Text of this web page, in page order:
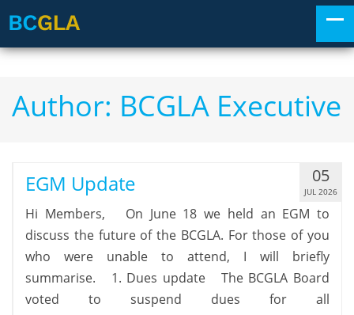
Author: BCGLA Executive
EGM Update 05
JUL 2026
Hi Members, On June 18 we held an EGM to
discuss the future of the BCGLA. For those of you
who were unable to attend, I will briefly
summarise. 1. Dues update The BCGLA Board
voted to suspend dues for all